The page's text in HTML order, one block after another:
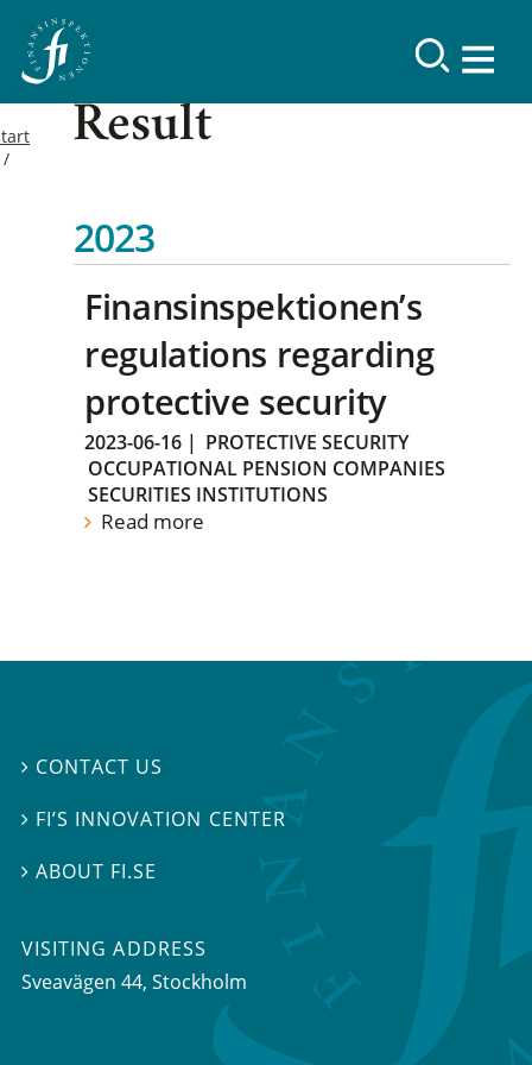
Result
2023
Finansinspektionen’s
regulations regarding
protective security
2023-06-16 | PROTECTIVE SECURITY
OCCUPATIONAL PENSION COMPANIES
SECURITIES INSTITUTIONS
Read more
 CONTACT US
 FI’S INNOVATION CENTER
ABOUT FI.SE
VISITING ADDRESS
Sveavägen 44, Stockholm